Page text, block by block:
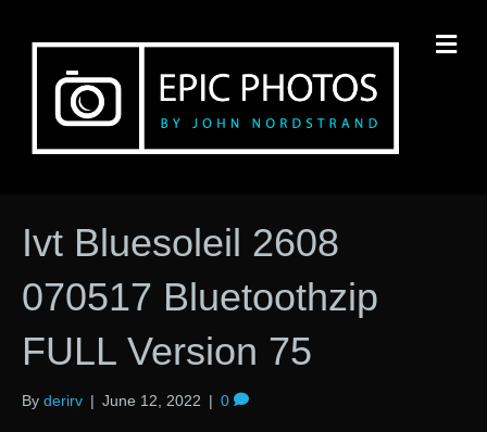
Ivt Bluesoleil 2608
070517 Bluetoothzip
FULL Version 75
By derirv | June 12, 2022 | 0